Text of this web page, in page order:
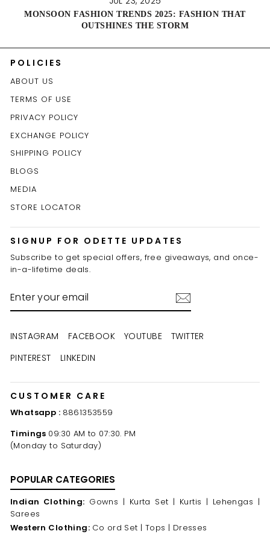
MONSOON FASHION TRENDS 2025: FASHION THAT
OUTSHINES THE STORM
POLICIES
ABOUT US
TERMS OF USE
PRIVACY POLICY
EXCHANGE POLICY
SHIPPING POLICY
BLOGS
MEDIA
STORE LOCATOR
SIGNUP FOR ODETTE UPDATES
Subscribe to get special offers, free giveaways, and once-
in-a-lifetime deals.
YOUR
EMAIL
INSTAGRAM FACEBOOK YOUTUBE
TWITTER
PINTEREST
LINKEDIN
CUSTOMER CARE
Whatsapp : 8861353559
Timings 09:30 AM to 07:30. PM
(Monday to Saturday)
POPULAR CATEGORIES
Indian Clothing: Gowns | Kurta Set | Kurtis | Lehengas |
Sarees
Western Clothing: Co ord Set | Tops | Dresses